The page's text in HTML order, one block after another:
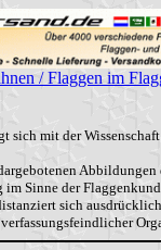
/ Flaggen im
sich mit der
Sinne der
sich